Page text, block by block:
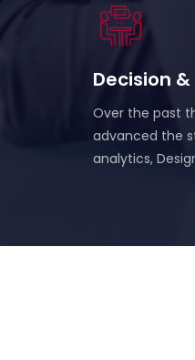
Decision
Over the past
advanced the
analytics,